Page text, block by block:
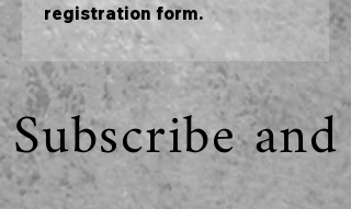
registration form.
Subscribe and